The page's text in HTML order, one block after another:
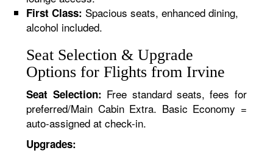
First Class: Spacious seats, enhanced dining,
alcohol included.
Seat Selection & Upgrade
Options for Flights from Irvine
Seat Selection: Free standard seats, fees for
preferred/Main Cabin Extra. Basic Economy =
auto-assigned at check-in.
Upgrades: